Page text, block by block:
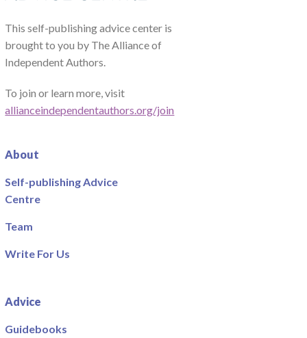
This self-publishing advice center is
brought to you by The Alliance of
Independent Authors.
To join or learn more, visit
allianceindependentauthors.org/join
About
Self-publishing Advice
Centre
Team
Write For Us
Advice
Guidebooks